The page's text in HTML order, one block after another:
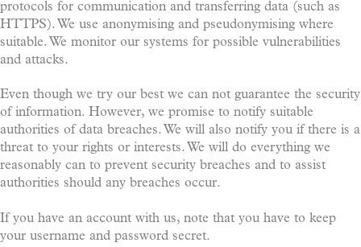
protocols for communication and transferring data (such as
HTTPS). We use anonymising and pseudonymising where
suitable. We monitor our systems for possible vulnerabilities
and attacks.
Even though we try our best we can not guarantee the security
of information. However, we promise to notify suitable
authorities of data breaches. We will also notify you if there is a
threat to your rights or interests. We will do everything we
reasonably can to prevent security breaches and to assist
authorities should any breaches occur.
If you have an account with us, note that you have to keep
your username and password secret.